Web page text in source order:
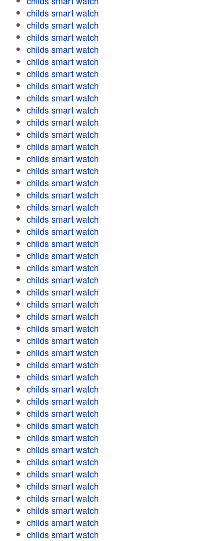
childs smart watch
childs smart watch
childs smart watch
childs smart watch
childs smart watch
childs smart watch
childs smart watch
childs smart watch
childs smart watch
childs smart watch
childs smart watch
childs smart watch
childs smart watch
childs smart watch
childs smart watch
childs smart watch
childs smart watch
childs smart watch
childs smart watch
childs smart watch
childs smart watch
childs smart watch
childs smart watch
childs smart watch
childs smart watch
childs smart watch
childs smart watch
childs smart watch
childs smart watch
childs smart watch
childs smart watch
childs smart watch
childs smart watch
childs smart watch
childs smart watch
childs smart watch
childs smart watch
childs smart watch
childs smart watch
childs smart watch
childs smart watch
childs smart watch
childs smart watch
childs smart watch